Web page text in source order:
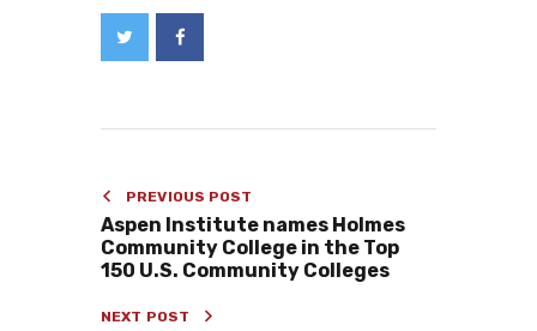
PREVIOUS POST
Aspen Institute names Holmes
Community College in the Top
150 U.S. Community Colleges
NEXT POST